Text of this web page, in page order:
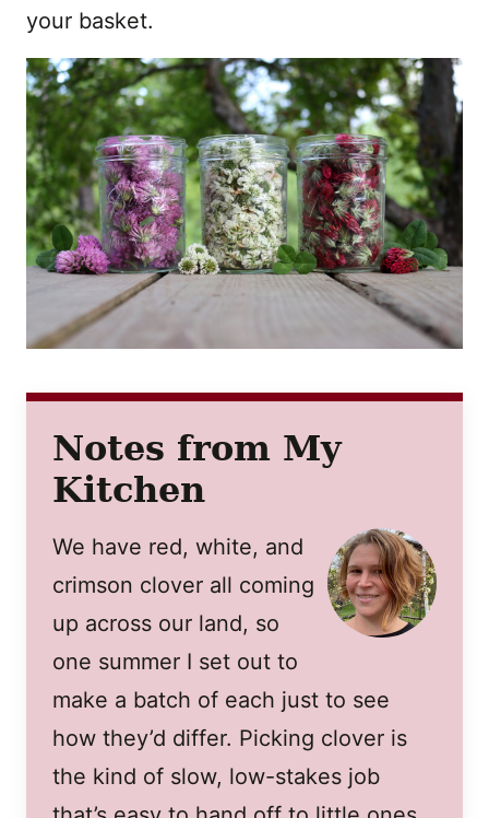
your basket.
Notes from My
Kitchen
We have red, white, and
crimson clover all coming
up across our land, so
one summer I set out to
make a batch of each just to see
how they’d differ. Picking clover is
the kind of slow, low-stakes job